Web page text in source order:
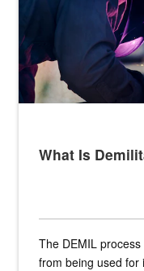
What Is
The DEMIL
from being used for